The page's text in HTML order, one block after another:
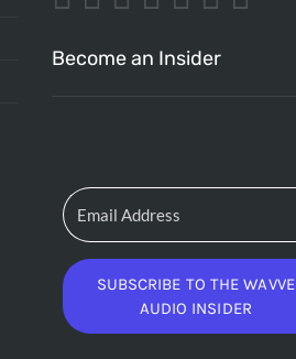
Become an Insider
SUBSCRIBE TO THE WAVVE
AUDIO INSIDER